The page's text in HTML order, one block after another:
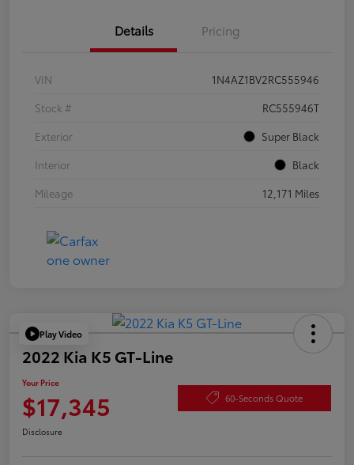
Details Pricing
VIN
1N4AZ1BV2RC555946
Stock #
RC555946T
Exterior
Super Black
Interior
Black
Mileage
12,171 Miles
Play Video
2022 Kia K5 GT-Line
Your Price
$17,345 60-Seconds Quote
Disclosure